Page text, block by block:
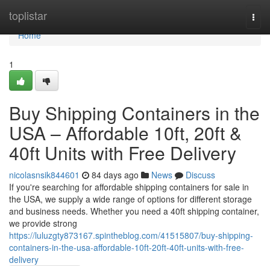
toplistar
Home
Home
1
Buy Shipping Containers in the
USA – Affordable 10ft, 20ft &
40ft Units with Free Delivery
nicolasnsik844601 84 days ago News
Discuss
If you're searching for affordable shipping containers for sale in
the USA, we supply a wide range of options for different storage
and business needs. Whether you need a 40ft shipping container,
we provide strong
https://luluzgty873167.spintheblog.com/41515807/buy-shipping-
containers-in-the-usa-affordable-10ft-20ft-40ft-units-with-free-
delivery